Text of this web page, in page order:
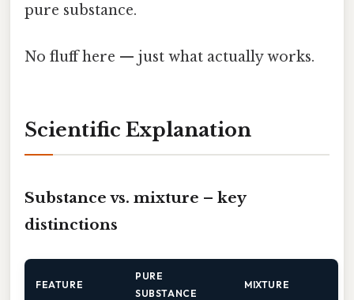
pure substance.
No fluff here — just what actually works.
Scientific Explanation
Substance vs. mixture – key
distinctions
FEATURE
PURE
SUBSTANCE
MIXTURE